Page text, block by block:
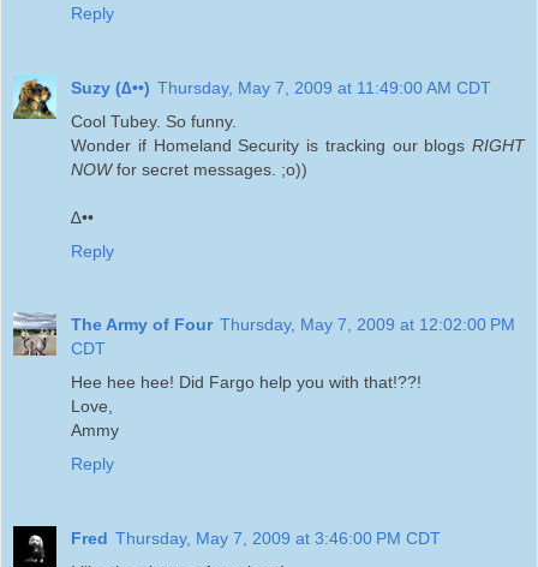
Reply
Suzy (∆••) Thursday, May 7, 2009 at 11:49:00 AM CDT
Cool Tubey. So funny.
Wonder if Homeland Security is tracking our blogs RIGHT
NOWfor secret messages. ;o))
∆••
Reply
The Army of Four Thursday, May 7, 2009 at 12:02:00 PM
CDT
Hee hee hee! Did Fargo help you with that!??!
Love,
Ammy
Reply
Fred Thursday, May 7, 2009 at 3:46:00 PM CDT